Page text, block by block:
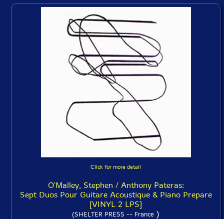
Click for more detail
O'Malley, Stephen / Anthony Pateras:
Sept Duos Pour Guitare Acoustique & Piano Prepare
[VINYL 2 LPS]
(SHELTER PRESS -- France )